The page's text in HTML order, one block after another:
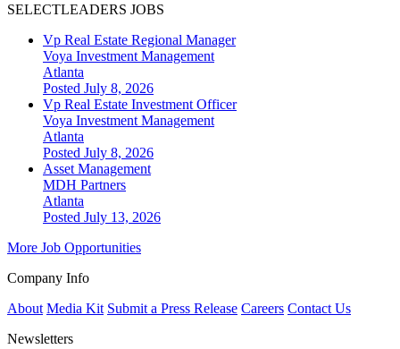
SELECTLEADERS JOBS
Vp Real Estate Regional Manager
Voya Investment Management
Atlanta
Posted July 8, 2026
Vp Real Estate Investment Officer
Voya Investment Management
Atlanta
Posted July 8, 2026
Asset Management
MDH Partners
Atlanta
Posted July 13, 2026
More Job Opportunities
Company Info
About Media Kit Submit a Press Release Careers Contact Us
Newsletters